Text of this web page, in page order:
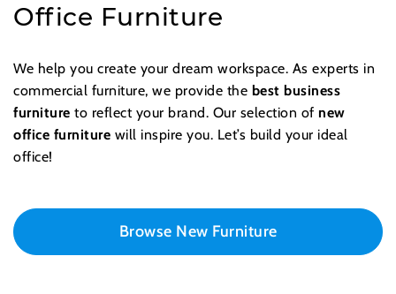
Office Furniture
We help you create your dream workspace. As experts in
commercial furniture, we provide the best business
furniture to reflect your brand. Our selection of new
office furniture will inspire you. Let’s build your ideal
office!
Browse New Furniture